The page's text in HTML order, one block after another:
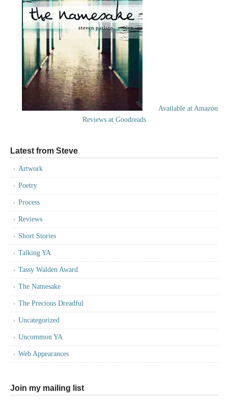
Available at Amazon
Reviews at Goodreads
Latest from Steve
Artwork
Poetry
Process
Reviews
Short Stories
Talking YA
Tassy Walden Award
The Namesake
The Precious Dreadful
Uncategorized
Uncommon YA
Web Appearances
Join my mailing list